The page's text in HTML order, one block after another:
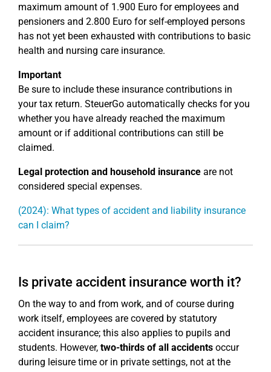
maximum amount of 1.900 Euro for employees and
pensioners and 2.800 Euro for self-employed persons
has not yet been exhausted with contributions to basic
health and nursing care insurance.
Important
Be sure to include these insurance contributions in
your tax return. SteuerGo automatically checks for you
whether you have already reached the maximum
amount or if additional contributions can still be
claimed.
Legal protection and household insurance are not
considered special expenses.
(2024): What types of accident and liability insurance
can I claim?
Is private accident insurance worth it?
On the way to and from work, and of course during
work itself, employees are covered by statutory
accident insurance; this also applies to pupils and
students. However, two-thirds of all accidents occur
during leisure time or in private settings, not at the